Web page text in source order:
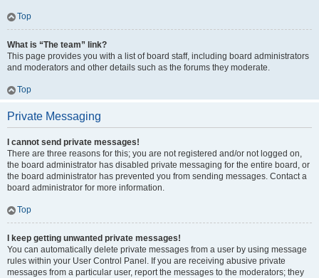
Top
What is “The team” link?
This page provides you with a list of board staff, including board administrators
and moderators and other details such as the forums they moderate.
Top
Private Messaging
I cannot send private messages!
There are three reasons for this; you are not registered and/or not logged on,
the board administrator has disabled private messaging for the entire board, or
the board administrator has prevented you from sending messages. Contact a
board administrator for more information.
Top
I keep getting unwanted private messages!
You can automatically delete private messages from a user by using message
rules within your User Control Panel. If you are receiving abusive private
messages from a particular user, report the messages to the moderators; they